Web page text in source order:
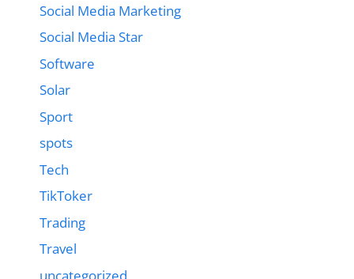
Social Media Marketing
Social Media Star
Software
Solar
Sport
spots
Tech
TikToker
Trading
Travel
uncategorized